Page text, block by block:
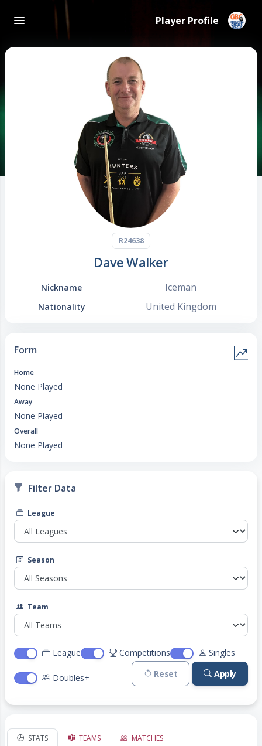
Player Profile
R24638
Dave Walker
Nickname Iceman
Nationality United Kingdom
Form
Home
None Played
Away
None Played
Overall
None Played
Filter Data
League
Season
Team
League Competitions Singles
Doubles+ Reset Apply
STATS TEAMS MATCHES